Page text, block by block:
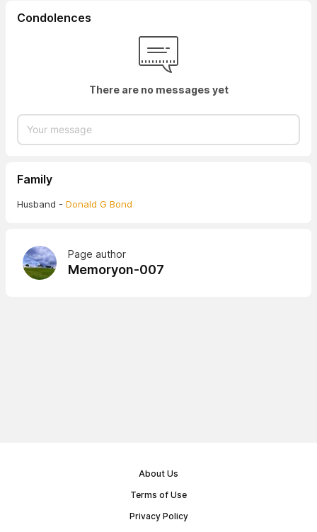
Condolences
There are no messages yet
Family
Husband - Donald G Bond
Page author
Memoryon-007
About Us
Terms of Use
Privacy Policy